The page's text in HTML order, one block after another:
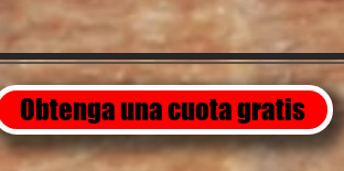
Obtenga una cuota gratis